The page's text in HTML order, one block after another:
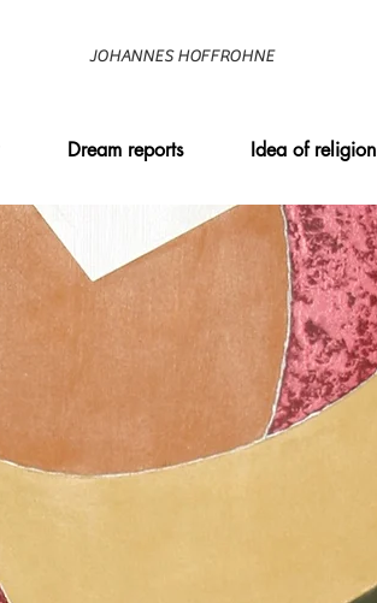
JOHANNES HOFFROHNE
Dream reports Idea of religion